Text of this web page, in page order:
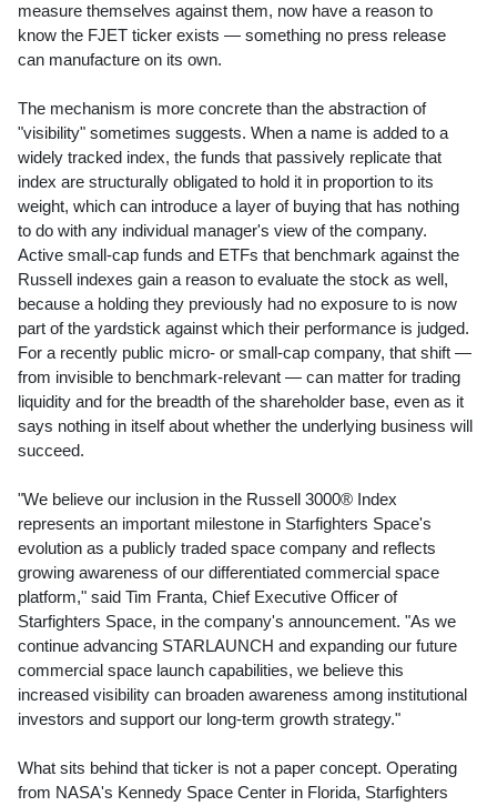
measure themselves against them, now have a reason to
know the FJET ticker exists — something no press release
can manufacture on its own.
The mechanism is more concrete than the abstraction of
"visibility" sometimes suggests. When a name is added to a
widely tracked index, the funds that passively replicate that
index are structurally obligated to hold it in proportion to its
weight, which can introduce a layer of buying that has nothing
to do with any individual manager's view of the company.
Active small-cap funds and ETFs that benchmark against the
Russell indexes gain a reason to evaluate the stock as well,
because a holding they previously had no exposure to is now
part of the yardstick against which their performance is judged.
For a recently public micro- or small-cap company, that shift —
from invisible to benchmark-relevant — can matter for trading
liquidity and for the breadth of the shareholder base, even as it
says nothing in itself about whether the underlying business will
succeed.
"We believe our inclusion in the Russell 3000® Index
represents an important milestone in Starfighters Space's
evolution as a publicly traded space company and reflects
growing awareness of our differentiated commercial space
platform," said Tim Franta, Chief Executive Officer of
Starfighters Space, in the company's announcement. "As we
continue advancing STARLAUNCH and expanding our future
commercial space launch capabilities, we believe this
increased visibility can broaden awareness among institutional
investors and support our long-term growth strategy."
What sits behind that ticker is not a paper concept. Operating
from NASA's Kennedy Space Center in Florida, Starfighters